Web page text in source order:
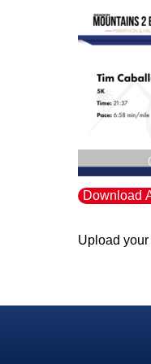
Download
Upload your